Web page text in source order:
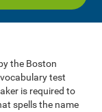
the Boston
test
is required to
spells the name